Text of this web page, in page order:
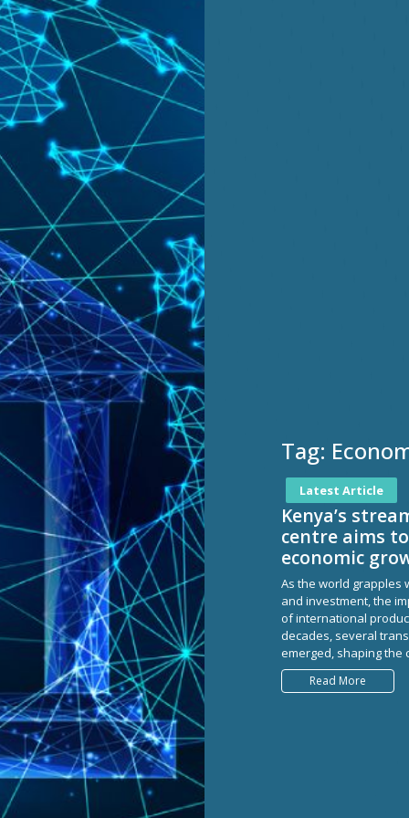
Tag:
Latest Article
Kenya’s
centre aims
economic
As the world grapples
and investment, the
of international
decades, several
emerged, shaping the
Read More